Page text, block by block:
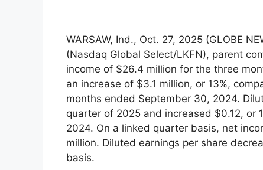
WARSAW, Ind., Oct. 27, 2025 (GLOBE
(Nasdaq Global Select/LKFN), parent
income of $26.4 million for the three
an increase of $3.1 million, or 13%,
months ended September 30, 2024.
quarter of 2025 and increased $0.12,
2024. On a linked quarter basis, net
million. Diluted earnings per share
basis.